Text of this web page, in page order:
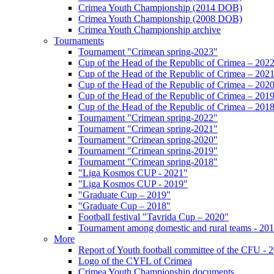
Crimea Youth Championship (2014 DOB)
Crimea Youth Championship (2008 DOB)
Crimea Youth Championship archive
Tournaments
Tournament "Crimean spring-2023"
Cup of the Head of the Republic of Crimea – 2022
Cup of the Head of the Republic of Crimea – 2021
Cup of the Head of the Republic of Crimea – 2020
Cup of the Head of the Republic of Crimea – 2019
Cup of the Head of the Republic of Crimea – 2018
Tournament "Crimean spring-2022"
Tournament "Crimean spring-2021"
Tournament "Crimean spring-2020"
Tournament "Crimean spring-2019"
Tournament "Crimean spring-2018"
"Liga Kosmos CUP - 2021"
"Liga Kosmos CUP - 2019"
"Graduate Cup – 2019"
"Graduate Cup – 2018"
Football festival "Tavrida Cup – 2020"
Tournament among domestic and rural teams -
More
Report of Youth football committee of the CFU -
Logo of the CYFL of Crimea
Crimea Youth Championship documents